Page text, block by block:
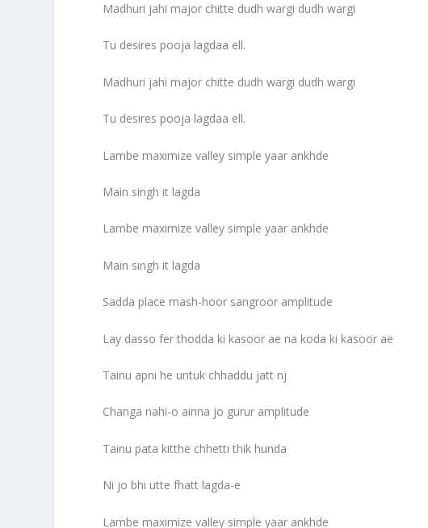
Madhuri jahi major chitte dudh wargi dudh wargi
Tu desires pooja lagdaa ell.
Madhuri jahi major chitte dudh wargi dudh wargi
Tu desires pooja lagdaa ell.
Lambe maximize valley simple yaar ankhde
Main singh it lagda
Lambe maximize valley simple yaar ankhde
Main singh it lagda
Sadda place mash-hoor sangroor amplitude
Lay dasso fer thodda ki kasoor ae na koda ki kasoor ae
Tainu apni he untuk chhaddu jatt nj
Changa nahi-o ainna jo gurur amplitude
Tainu pata kitthe chhetti thik hunda
Ni jo bhi utte fhatt lagda-e
Lambe maximize valley simple yaar ankhde